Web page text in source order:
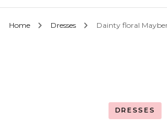
Home Dresses Dainty floral
DRESSES